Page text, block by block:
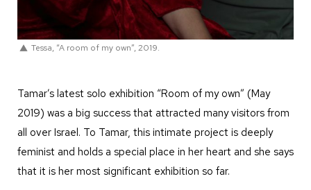
Tessa, “A room of my own”, 2019.
Tamar’s latest solo exhibition “Room of my own” (May
2019) was a big success that attracted many visitors from
all over Israel. To Tamar, this intimate project is deeply
feminist and holds a special place in her heart and she says
that it is her most significant exhibition so far.